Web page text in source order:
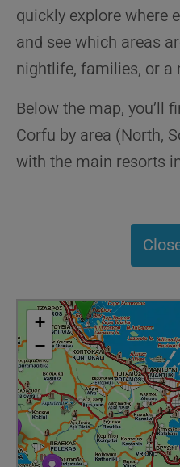
quickly explore where
and see which areas
nightlife, families, or a
Below the map, you’ll
Corfu by area (North,
with the main resorts
+
−